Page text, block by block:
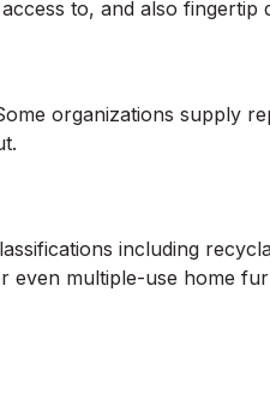
to, and also fingertip
organizations supply
including
even multiple-use home